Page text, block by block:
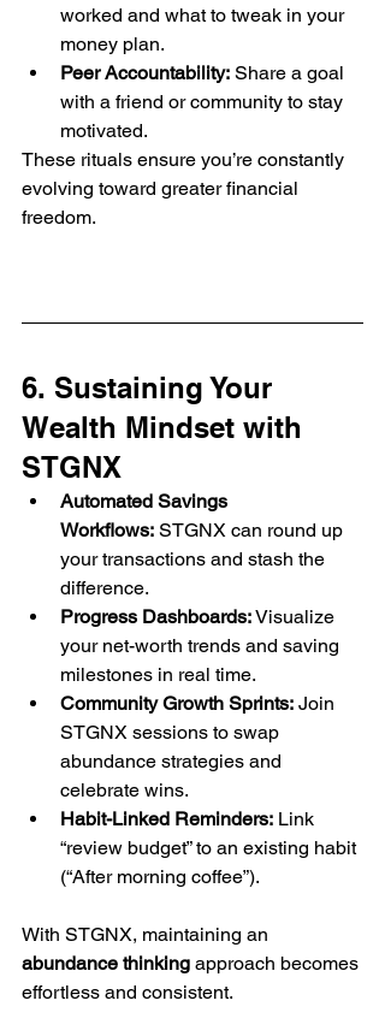
worked and what to tweak in your
money plan.
Peer Accountability: Share a goal
with a friend or community to stay
motivated.
These rituals ensure you’re constantly
evolving toward greater financial
freedom.
6. Sustaining Your
Wealth Mindset with
STGNX
Automated Savings
Workflows: STGNX can round up
your transactions and stash the
difference.
Progress Dashboards: Visualize
your net-worth trends and saving
milestones in real time.
Community Growth Sprints: Join
STGNX sessions to swap
abundance strategies and
celebrate wins.
Habit-Linked Reminders: Link
“review budget” to an existing habit
(“After morning coffee”).
With STGNX, maintaining an
abundance thinking approach becomes
effortless and consistent.